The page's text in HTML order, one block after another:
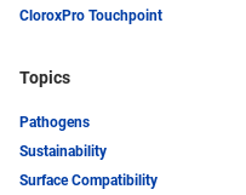
CloroxPro Touchpoint
Topics
Pathogens
Sustainability
Surface Compatibility